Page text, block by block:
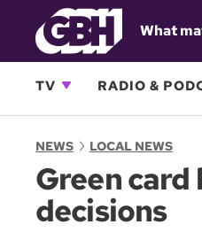
What
TV RADIO &
NEWS LOCAL NEWS
Green
decisions